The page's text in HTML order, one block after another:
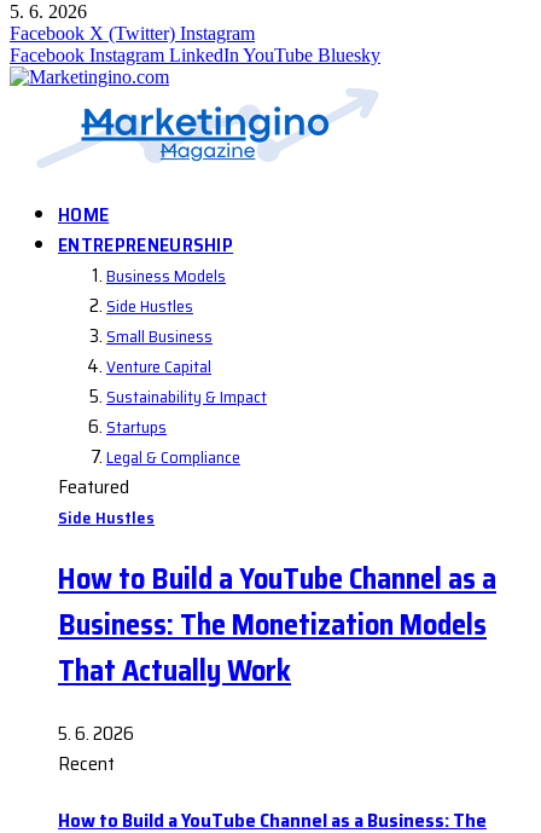
5. 6. 2026
Facebook X (Twitter) Instagram
Facebook Instagram LinkedInYouTube Bluesky
HOME
ENTREPRENEURSHIP
Business Models
Side Hustles
Small Business
Venture Capital
Sustainability & Impact
Startups
Legal & Compliance
Featured
Side Hustles
How to Build a YouTube Channel as a
Business: The Monetization Models
That Actually Work
5. 6. 2026
Recent
How to Build a YouTube Channel as a Business: The